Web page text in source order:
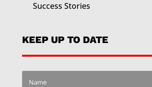
Success Stories
KEEP UP TO DATE